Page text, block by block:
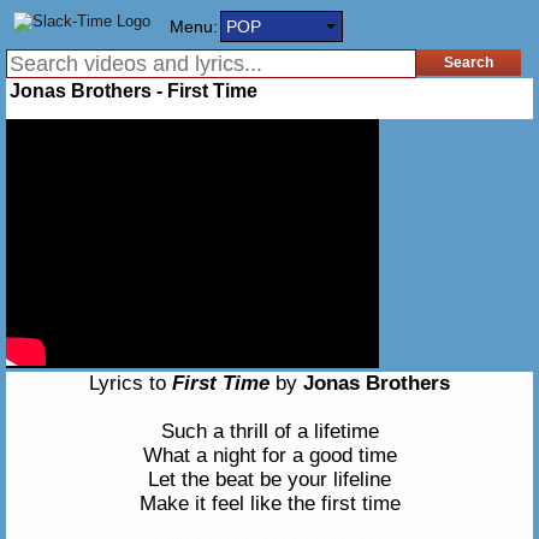
Menu: POP
Jonas Brothers - First Time
Lyrics to First Time by Jonas Brothers
Such a thrill of a lifetime
What a night for a good time
Let the beat be your lifeline
Make it feel like the first time